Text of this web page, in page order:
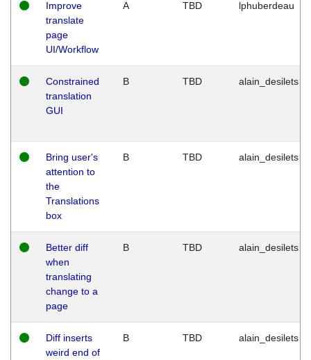
Improve
translate
page
UI/Workflow
A TBD lphuberdeau
Constrained
translation
GUI
B TBD alain_desilets
Bring user's
attention to
the
Translations
box
B TBD alain_desilets
Better diff
when
translating
change to a
page
B TBD alain_desilets
Diff inserts
weird end of
B TBD alain_desilets